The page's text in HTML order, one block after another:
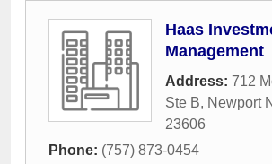
Haas
Management
Address: 712
Ste B, Newport
23606
Phone: (757) 873-0454